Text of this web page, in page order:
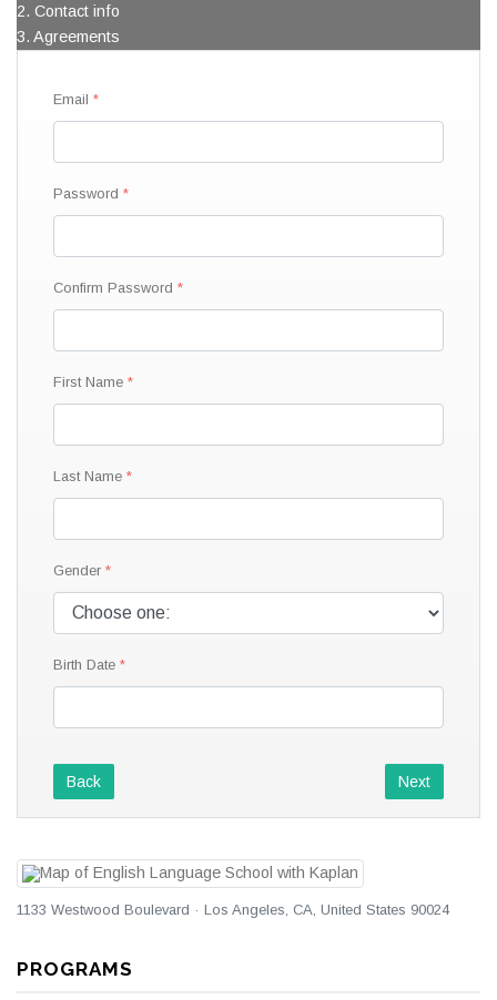
2. Contact info
3. Agreements
Email
Password
Confirm Password
First Name
Last Name
Gender
Birth Date
Back Next
1133 Westwood Boulevard · Los Angeles, CA, United States 90024
PROGRAMS